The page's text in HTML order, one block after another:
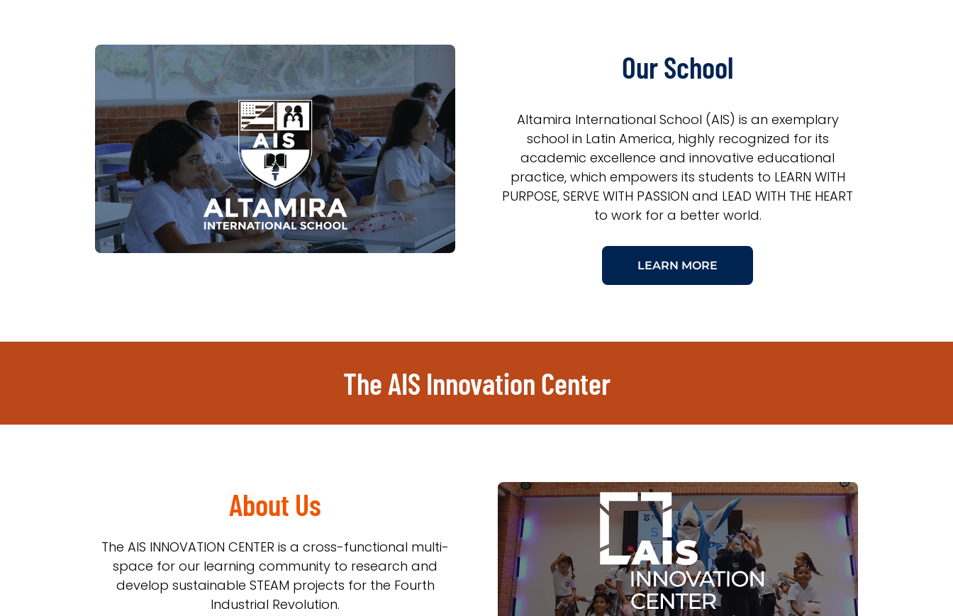
Our School
Altamira International School (AIS) is an exemplary
school in Latin America, highly recognized for its
academic excellence and innovative educational
practice, which empowers its students to LEARN WITH
PURPOSE, SERVE WITH PASSION and LEAD WITH THE HEART
to work for a better world.
LEARN MORE
The AIS Innovation Center
About Us
The AIS INNOVATION CENTER is a cross-functional multi-
space for our learning community to research and
develop sustainable STEAM projects for the Fourth
Industrial Revolution.